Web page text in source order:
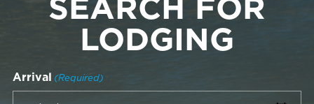
LODGING
Arrival (Required)